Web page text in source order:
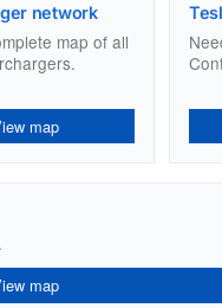
network
map of all
map
map